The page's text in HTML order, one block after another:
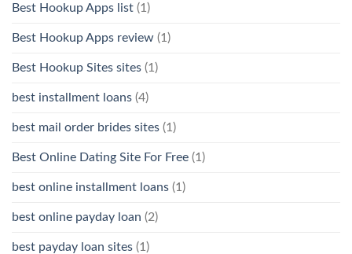
Best Hookup Apps list (1)
Best Hookup Apps review (1)
Best Hookup Sites sites (1)
best installment loans (4)
best mail order brides sites (1)
Best Online Dating Site For Free (1)
best online installment loans (1)
best online payday loan (2)
best payday loan sites (1)